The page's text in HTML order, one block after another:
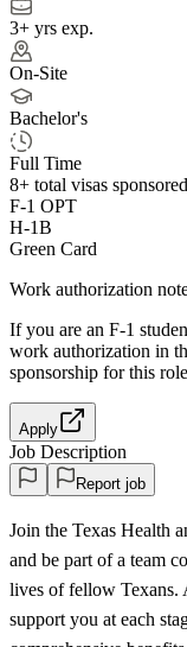
3+ yrs exp.
On-Site
Bachelor's
Full Time
8+ total visas
F-1 OPT
H-1B
Green Card
Work authorization
If you are an F-1
work authorization in
sponsorship for this
Apply
Job Description
Report job
Join the Texas Health
and be part of a team
lives of fellow Texans.
support you at each